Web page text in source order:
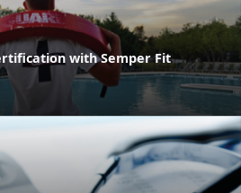
with Semper Fit